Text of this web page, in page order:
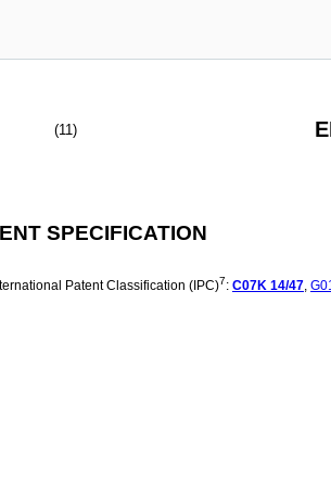
(11)
SPECIFICATION
Patent Classification (IPC)7: C07K 14/47,